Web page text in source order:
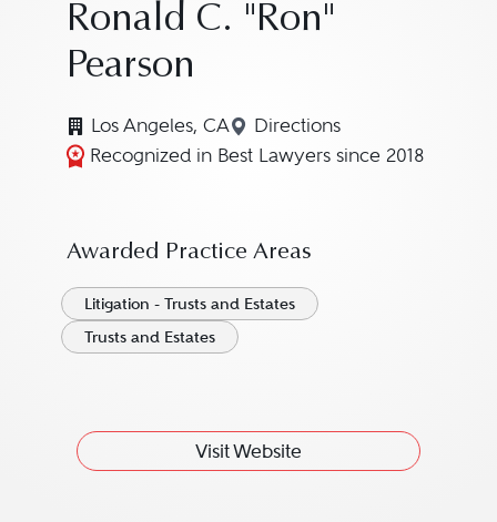
Ronald C. "Ron"
Pearson
Los Angeles, CA Directions
Navigate to map
Recognized in Best Lawyers since 2018
Awarded Practice Areas
Litigation - Trusts and Estates
Trusts and Estates
Visit Website